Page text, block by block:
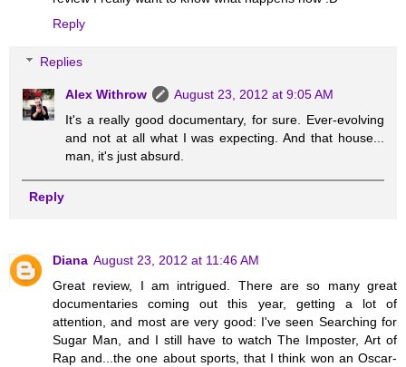
Reply
Replies
Alex Withrow
August 23, 2012 at 9:05 AM
It's a really good documentary, for sure. Ever-evolving
and not at all what I was expecting. And that house...
man, it's just absurd.
Reply
Diana August 23, 2012 at 11:46 AM
Great review, I am intrigued. There are so many great
documentaries coming out this year, getting a lot of
attention, and most are very good: I've seen Searching for
Sugar Man, and I still have to watch The Imposter, Art of
Rap and...the one about sports, that I think won an Oscar-